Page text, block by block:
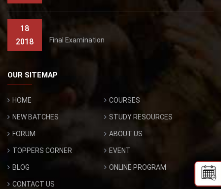
18
2018
Final Examination
OUR SITEMAP
HOME COURSES
NEW BATCHES STUDY RESOURCES
FORUM ABOUT US
TOPPERS CORNER EVENT
BLOG ONLINE PROGRAM
CONTACT US